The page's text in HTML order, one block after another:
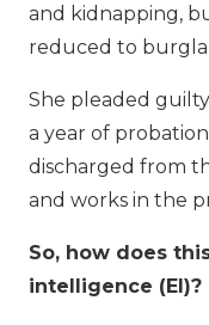
and kidnapping,
reduced to
She pleaded
a year of
discharged from
and works in the
So, how does
intelligence (EI)?